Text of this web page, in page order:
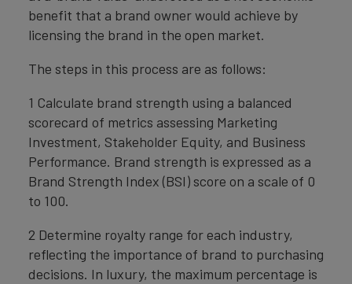
benefit that a brand owner would achieve by
licensing the brand in the open market.
The steps in this process are as follows:
1 Calculate brand strength using a balanced
scorecard of metrics assessing Marketing
Investment, Stakeholder Equity, and Business
Performance. Brand strength is expressed as a
Brand Strength Index (BSI) score on a scale of 0
to 100.
2 Determine royalty range for each industry,
reflecting the importance of brand to purchasing
decisions. In luxury, the maximum percentage is